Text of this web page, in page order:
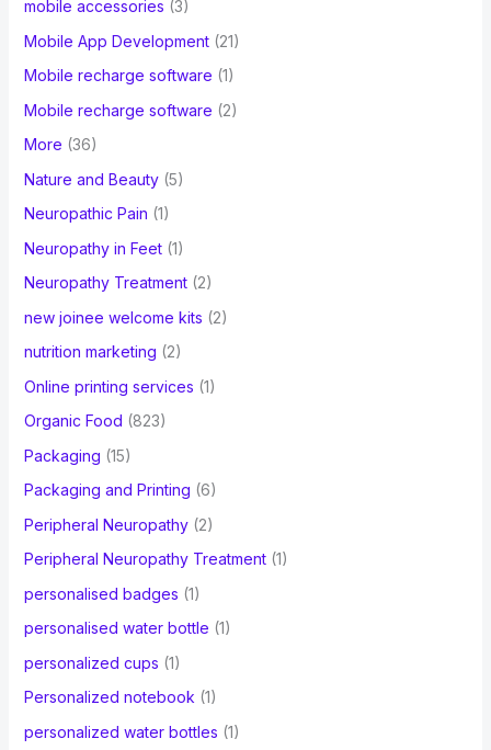
mobile accessories (3)
Mobile App Development(21)
Mobile recharge software (1)
Mobile recharge software (2)
More (36)
Nature and Beauty(5)
Neuropathic Pain (1)
Neuropathy in Feet(1)
Neuropathy Treatment(2)
new joinee welcome kits (2)
nutrition marketing (2)
Online printing services (1)
Organic Food (823)
Packaging (15)
Packaging and Printing (6)
Peripheral Neuropathy(2)
Peripheral Neuropathy Treatment(1)
personalised badges (1)
personalised water bottle (1)
personalized cups (1)
Personalized notebook (1)
personalized water bottles (1)